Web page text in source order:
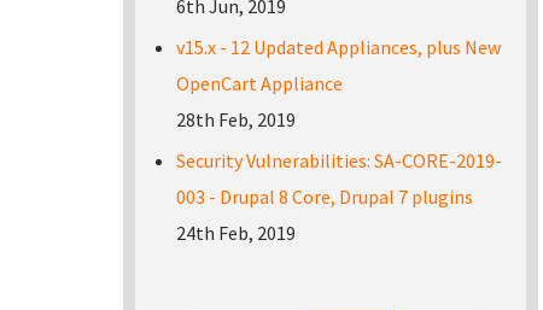
6th Jun, 2019
v15.x - 12 Updated Appliances, plus New
OpenCart Appliance
28th Feb, 2019
Security Vulnerabilities: SA-CORE-2019-
003 - Drupal 8 Core, Drupal 7 plugins
24th Feb, 2019